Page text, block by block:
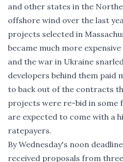
and other states in the
offshore wind over the last
projects selected in
became much more
and the war in Ukraine
developers behind them paid
to back out of the contracts
projects were re-bid in some
are expected to come with a
ratepayers.
By Wednesday's noon
received proposals from